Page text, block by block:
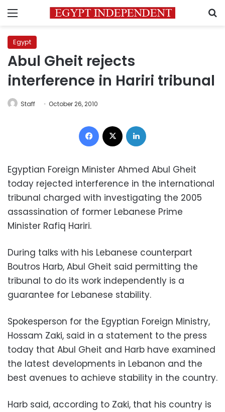
Menu
Egypt
Abul Gheit rejects
interference in Hariri tribunal
Staff October 26, 2010
Facebook
Egyptian Foreign Minister Ahmed Abul Gheit
today rejected interference in the international
tribunal charged with investigating the 2005
assassination of former Lebanese Prime
Minister Rafiq Hariri.
During talks with his Lebanese counterpart
Boutros Harb, Abul Gheit said permitting the
tribunal to do its work independently is a
guarantee for Lebanese stability.
Spokesperson for the Egyptian Foreign Ministry,
Hossam Zaki, said in a statement to the press
today that Abul Gheit and Harb have examined
the latest developments in Lebanon and the
best avenues to achieve stability in the country.
Harb said, according to Zaki, that his country is